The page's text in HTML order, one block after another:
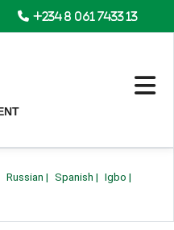
+234 8 061 7433 13
Russian | Spanish | Igbo |